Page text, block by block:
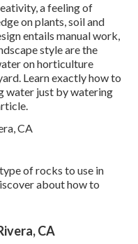
a feeling of
on plants, soil and
entails manual work,
style are the
on horticulture
Learn exactly how to
water just by watering
of rocks to use in
about how to
CA